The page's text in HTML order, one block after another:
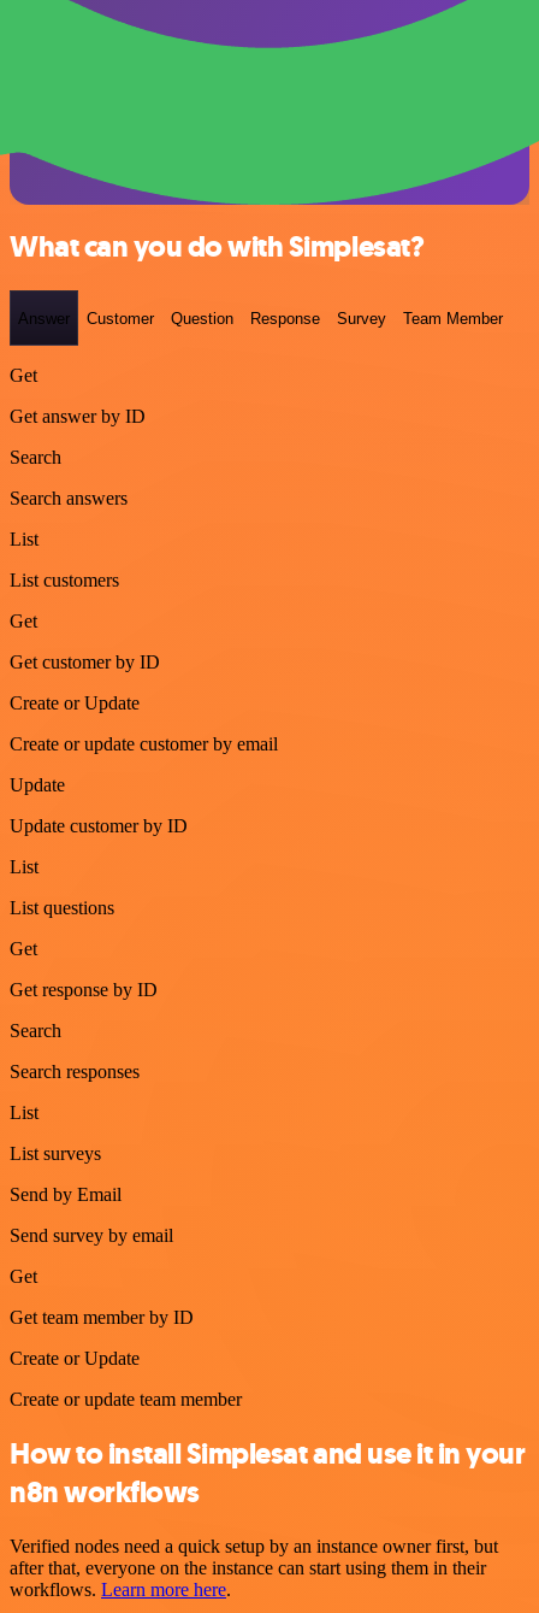
What can you do with Simplesat?
Answer Customer Question Response Survey Team Member
Get
Get answer by ID
Search
Search answers
List
List customers
Get
Get customer by ID
Create or Update
Create or update customer by email
Update
Update customer by ID
List
List questions
Get
Get response by ID
Search
Search responses
List
List surveys
Send by Email
Send survey by email
Get
Get team member by ID
Create or Update
Create or update team member
How to install Simplesat and use it in your
n8n workflows
Verified nodes need a quick setup by an instance owner first, but
after that, everyone on the instance can start using them in their
workflows. Learn more here.